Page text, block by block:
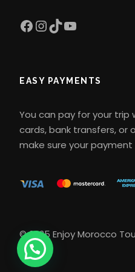
conditioned
minibuses.
safe
Facebook InstagramTikTok YouTube
EASY PAYMENTS
You can pay for your
cards, bank transfers, or
make sure your payment
© 2025 Enjoy Morocco